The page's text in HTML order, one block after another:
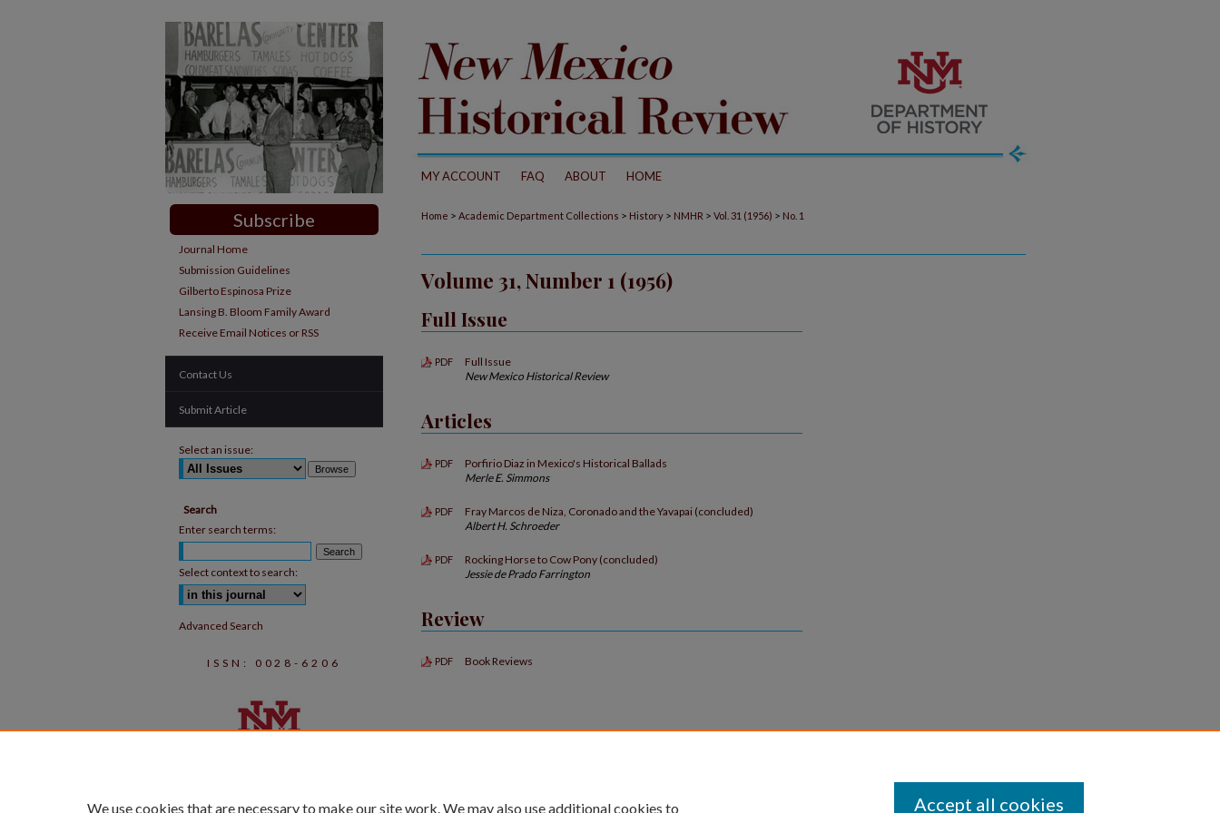
MY ACCOUNT FAQ ABOUT HOME
Home > Academic Department Collections > History > NMHR > Vol. 31 (1956) > No. 1
Volume 31, Number 1 (1956)
Full Issue
PDF
Full Issue
New Mexico Historical Review
Articles
PDF
Porfirio Diaz in Mexico's Historical Ballads
Merle E. Simmons
PDF
Fray Marcos de Niza, Coronado and the Yavapai (concluded)
Albert H. Schroeder
PDF
Rocking Horse to Cow Pony (concluded)
Jessie de Prado Farrington
Review
PDF Book Reviews
Subscribe
Journal Home
Submission Guidelines
Gilberto Espinosa Prize
Lansing B. Bloom Family Award
Receive Email Notices or RSS
Contact Us
Submit Article
Select an issue:
Search
Enter search terms:
Select context to search:
Advanced Search
ISSN: 0028-6206
We use cookies that are necessary to make our site work. We may also use additional cookies to Accept all cookies